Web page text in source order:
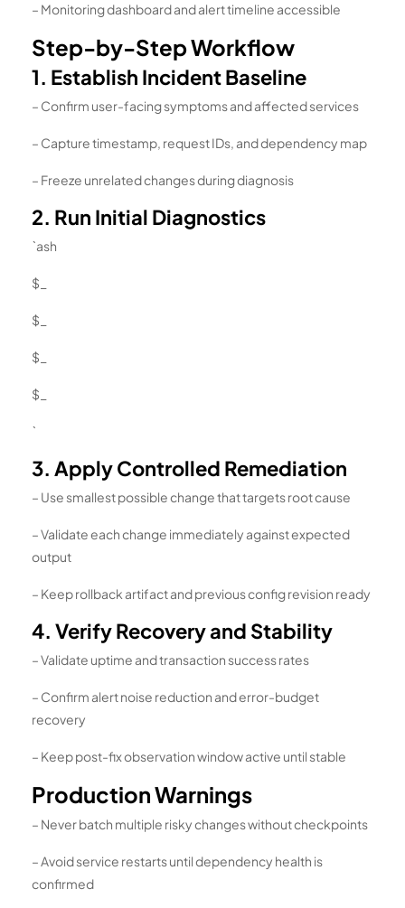
– Monitoring dashboard and alert timeline accessible
Step-by-Step Workflow
1. Establish Incident Baseline
– Confirm user-facing symptoms and affected services
– Capture timestamp, request IDs, and dependency map
– Freeze unrelated changes during diagnosis
2. Run Initial Diagnostics
`ash
$_
$_
$_
$_
`
3. Apply Controlled Remediation
– Use smallest possible change that targets root cause
– Validate each change immediately against expected
output
– Keep rollback artifact and previous config revision ready
4. Verify Recovery and Stability
– Validate uptime and transaction success rates
– Confirm alert noise reduction and error-budget
recovery
– Keep post-fix observation window active until stable
Production Warnings
– Never batch multiple risky changes without checkpoints
– Avoid service restarts until dependency health is
confirmed